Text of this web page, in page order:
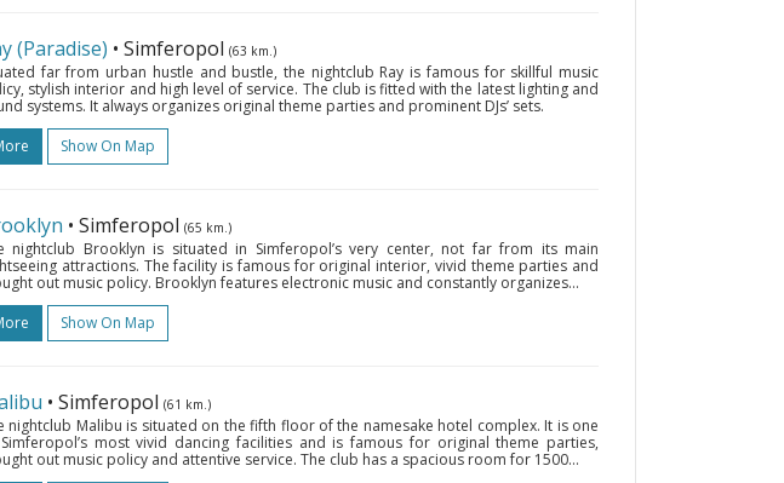
(Paradise) • Simferopol (63 km.)
far from urban hustle and bustle, the nightclub Ray is famous for skillful music
stylish interior and high level of service. The club is fitted with the latest lighting and
systems. It always organizes original theme parties and prominent DJs’ sets.
Show On Map
• Simferopol (65 km.)
nightclub Brooklyn is situated in Simferopol’s very center, not far from its main
attractions. The facility is famous for original interior, vivid theme parties and
out music policy. Brooklyn features electronic music and constantly organizes...
Show On Map
• Simferopol (61 km.)
nightclub Malibu is situated on the fifth floor of the namesake hotel complex. It is one
most vivid dancing facilities and is famous for original theme parties,
out music policy and attentive service. The club has a spacious room for 1500...